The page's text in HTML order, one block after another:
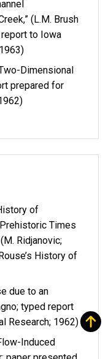
(L.M. Brush
report to Iowa
Dimensional
prepared for
of
Times
Ridjanovic;
History of
due to an
typed report
Research; 1962)
Induced